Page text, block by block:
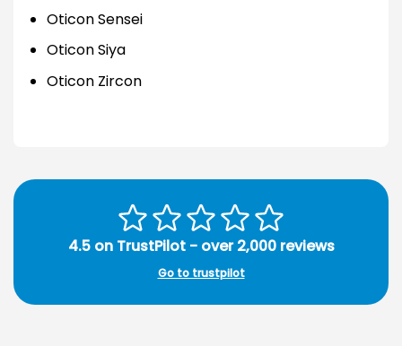
Oticon Sensei
Oticon Siya
Oticon Zircon
4.5 on TrustPilot - over 2,000 reviews
Go to trustpilot